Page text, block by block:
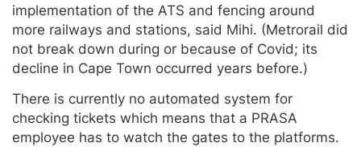
implementation of the ATS and fencing around
more railways and stations, said Mihi. (Metrorail did
not break down during or because of Covid; its
decline in Cape Town occurred years before.)
There is currently no automated system for
checking tickets which means that a PRASA
employee has to watch the gates to the platforms.